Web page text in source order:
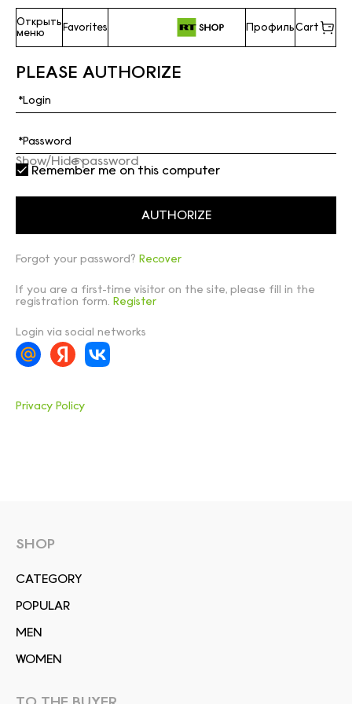
Открыть
меню
Favorites ПрофильCart
PLEASE AUTHORIZE
Show/Hide password
Remember me on this computer
Forgot your password? Recover
If you are a first-time visitor on the site, please fill in the
registration form. Register
Login via social networks
Privacy Policy
SHOP
СATEGORY
POPULAR
MEN
WOMEN